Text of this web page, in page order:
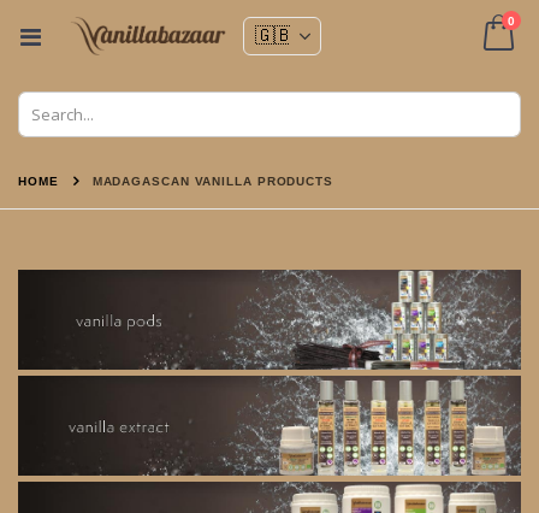
Toggle
0
HOME MADAGASCAN VANILLA PRODUCTS